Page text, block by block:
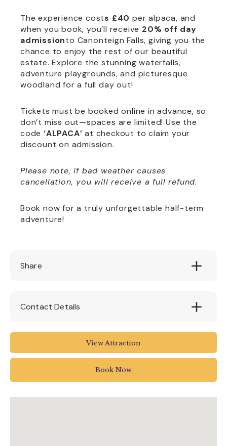
The experience costs £40 per alpaca, and
when you book, you’ll receive 20% off day
admissionto Canonteign Falls, giving you the
chance to enjoy the rest of our beautiful
estate. Explore the stunning waterfalls,
adventure playgrounds, and picturesque
woodland for a full day out!
Tickets must be booked online in advance, so
don’t miss out—spaces are limited! Use the
code ‘ALPACA’ at checkout to claim your
discount on admission.
Please note, if bad weather causes
cancellation, you will receive a full refund.
Book now for a truly unforgettable half-term
adventure!
Share
Contact Details
Exeter EX6 7RH
View Attraction
Book Now